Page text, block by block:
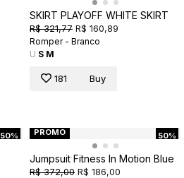
SKIRT PLAYOFF WHITE SKIRT
R$ 321,77 R$ 160,89
Romper - Branco
U S M
181 Buy
50% 50%
PROMO
Jumpsuit Fitness In Motion Blue
R$ 372,00 R$ 186,00